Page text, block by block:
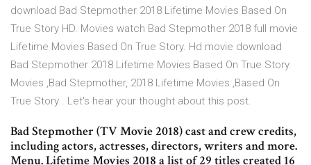
download Bad Stepmother 2018 Lifetime Movies Based On
True Story HD. Movies watch Bad Stepmother 2018 full movie
Lifetime Movies Based On True Story. Hd movie download
Bad Stepmother 2018 Lifetime Movies Based On True Story.
Movies ,Bad Stepmother, 2018 Lifetime Movies ,Based On
True Story . Let's hear your thought about this post.
Bad Stepmother (TV Movie 2018) cast and crew credits,
including actors, actresses, directors, writers and more.
Menu. Lifetime Movies 2018 a list of 29 titles created 16